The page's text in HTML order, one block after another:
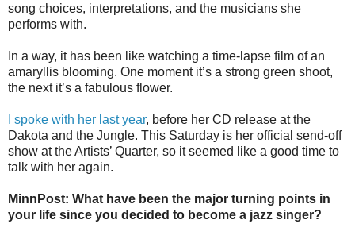
song choices, interpretations, and the musicians she
performs with.
In a way, it has been like watching a time-lapse film of an
amaryllis blooming. One moment it’s a strong green shoot,
the next it’s a fabulous flower.
I spoke with her last year, before her CD release at the
Dakota and the Jungle. This Saturday is her official send-off
show at the Artists’ Quarter, so it seemed like a good time to
talk with her again.
MinnPost: What have been the major turning points in
your life since you decided to become a jazz singer?